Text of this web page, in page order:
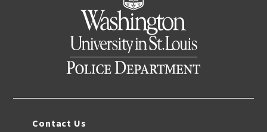
Contact Us